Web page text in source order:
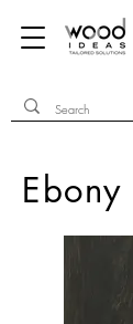
Ebony